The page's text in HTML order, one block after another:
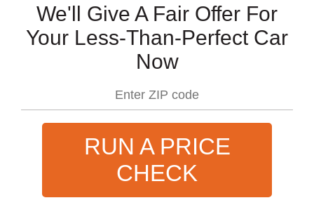
We'll Give A Fair Offer For
Your Less-Than-Perfect Car
Now
RUN A PRICE
CHECK